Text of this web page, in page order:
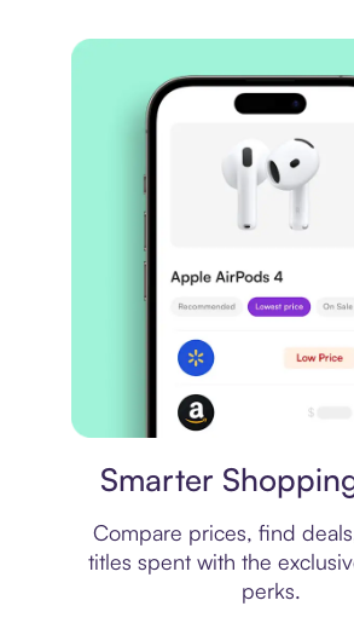
Smarter
Compare prices, find
titles spent with the
perks.